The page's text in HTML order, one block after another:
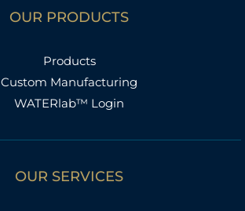
OUR PRODUCTS
Products
Custom Manufacturing
WATERlab™ Login
OUR SERVICES